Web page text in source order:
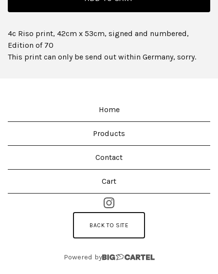
4c Riso print, 42cm x 53cm, signed and numbered,
Edition of 70
This print can only be send out within Germany, sorry.
Home
Products
Contact
Cart
BACK TO SITE
Powered by